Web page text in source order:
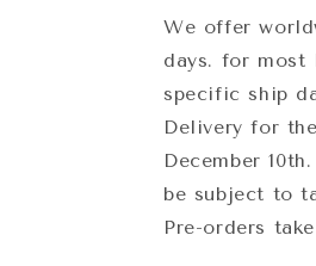
We offer
days. for most
specific ship
Delivery for
December
be subject to
Pre-orders